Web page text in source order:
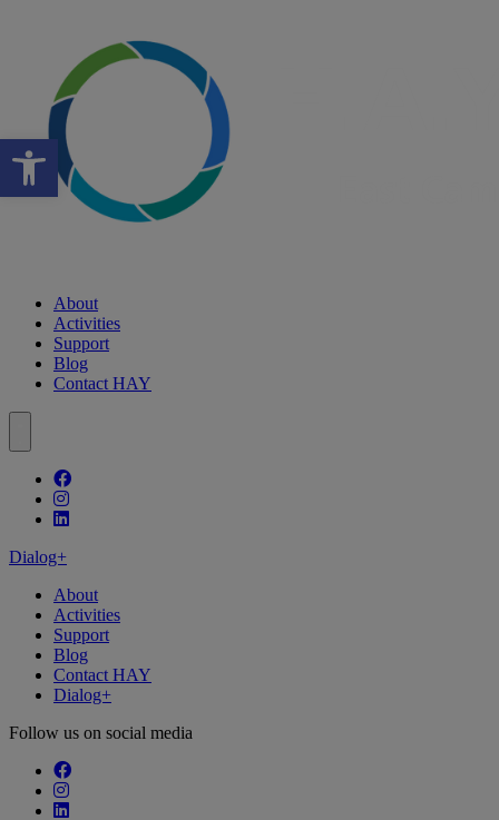
Open toolbar
About
Activities
Support
Blog
Contact HAY
Follow our fa-facebook page
Follow our fa-instagram page
Follow our fa-linkedin page
Dialog+
About
Activities
Support
Blog
Contact HAY
Dialog+
Follow us on social media
Follow our fa-facebook page
Follow our fa-instagram page
Follow our fa-linkedin page